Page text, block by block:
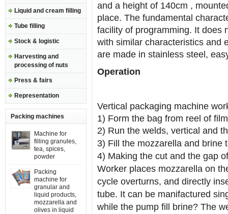
Liquid and cream filling
Tube filling
Stock & logistic
Harvesting and
processing of nuts
Press & fairs
Representation
Packing machines
Machine for
filling granules,
tea, spices,
powder
Packing
machine for
granular and
liquid products,
mozzarella and
olives in liquid
and a height of 140cm ,
place. The fundamental
facility of programming. It does
with similar characteristics and
are made in stainless steel,
Operation
Vertical packaging machine
1) Form the bag from reel of film
2) Run the welds, vertical and
3) Fill the mozzarella and brine t
4) Making the cut and the gap
Worker places mozzarella on
cycle overturns, and directly
tube. It can be manifactured
while the pump fill brine? The